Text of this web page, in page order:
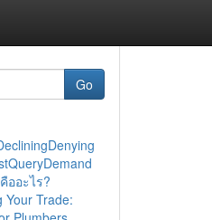
Go
ออะไร?
Your Trade: